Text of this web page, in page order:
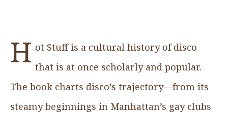
H ot Stuff is a cultural history of disco
that is at once scholarly and popular.
The book charts disco’s trajectory—from its
steamy beginnings in Manhattan’s gay clubs